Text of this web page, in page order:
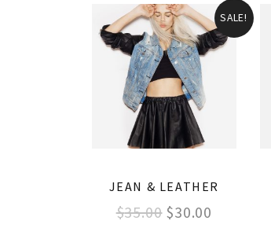
SALE!
JEAN & LEATHER
$35.00 $30.00